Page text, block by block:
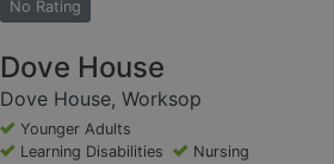
No Rating
Dove House
Dove House, Worksop
Younger Adults
Learning Disabilities
Nursing